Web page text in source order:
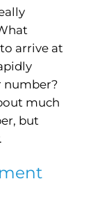
arrive at
number?
much
but